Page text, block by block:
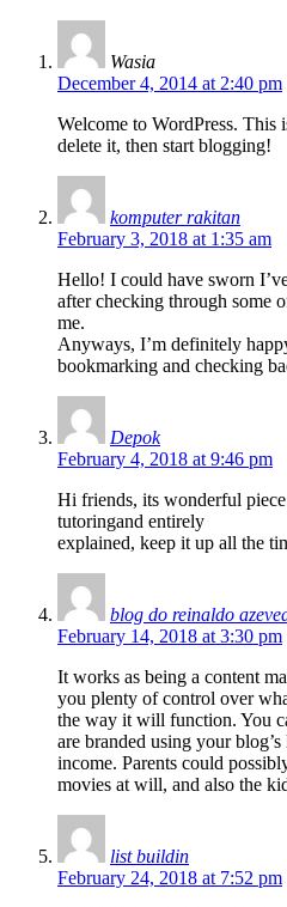
Wasia
December 4, 2014 at 2:40 pm
Welcome to WordPress. This
delete it, then start blogging!
komputer rakitan
February 3, 2018 at 1:35 am
Hello! I could have sworn
after checking through some
me.
Anyways, I’m definitely
bookmarking and checking
Depok
February 4, 2018 at 9:46 pm
Hi friends, its wonderful
tutoringand entirely
explained, keep it up all the
blog do reinaldo
February 14, 2018 at 3:30 pm
It works as being a content
you plenty of control over
the way it will function. You
are branded using your
income. Parents could
movies at will, and also the
list buildin
February 24, 2018 at 7:52 pm